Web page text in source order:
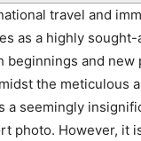
travel and
as a highly
and new
the meticulous
a seemingly
photo. However, it